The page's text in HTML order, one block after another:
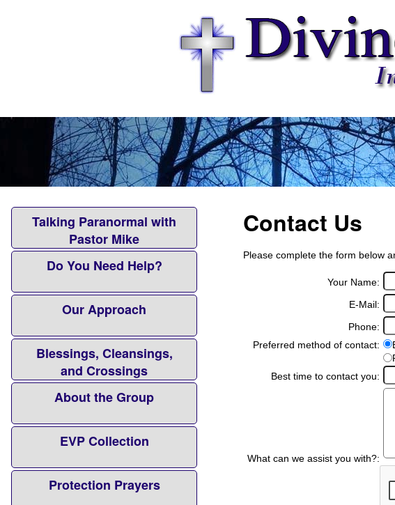
Talking Paranormal with
Pastor Mike
Do You Need Help?
Our Approach
Blessings, Cleansings,
and Crossings
About the Group
EVP Collection
Protection Prayers
Contact Us
Please complete the form below
Your Name:
E-Mail:
Phone:
Preferred method of contact:
Best time to contact you:
What can we assist you with?: